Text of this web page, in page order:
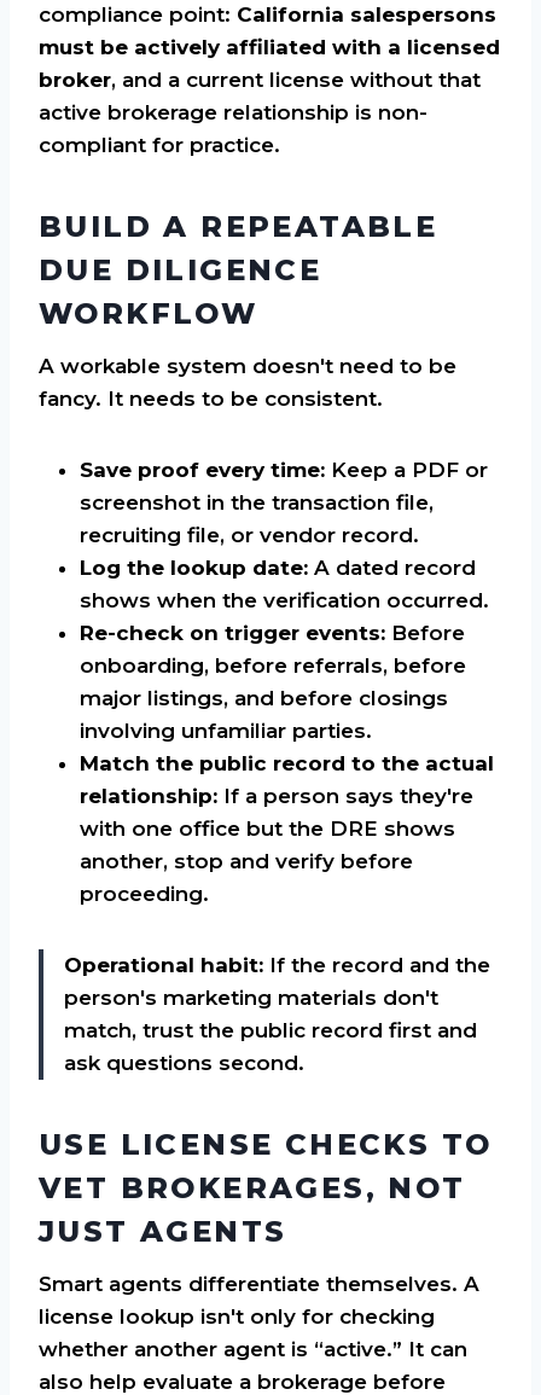
compliance point: California salespersons
must be actively affiliated with a licensed
broker, and a current license without that
active brokerage relationship is non-
compliant for practice.
BUILD A REPEATABLE
DUE DILIGENCE
WORKFLOW
A workable system doesn't need to be
fancy. It needs to be consistent.
Save proof every time: Keep a PDF or
screenshot in the transaction file,
recruiting file, or vendor record.
Log the lookup date: A dated record
shows when the verification occurred.
Re-check on trigger events: Before
onboarding, before referrals, before
major listings, and before closings
involving unfamiliar parties.
Match the public record to the actual
relationship: If a person says they're
with one office but the DRE shows
another, stop and verify before
proceeding.
Operational habit: If the record and the
person's marketing materials don't
match, trust the public record first and
ask questions second.
USE LICENSE CHECKS TO
VET BROKERAGES, NOT
JUST AGENTS
Smart agents differentiate themselves. A
license lookup isn't only for checking
whether another agent is “active.” It can
also help evaluate a brokerage before